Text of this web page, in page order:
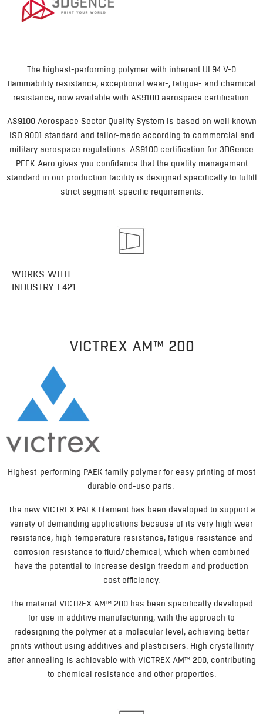
The highest-performing polymer with inherent UL94 V-0
flammability resistance, exceptional wear-, fatigue- and chemical
resistance, now available with AS9100 aerospace certification.
AS9100 Aerospace Sector Quality System is based on well known
ISO 9001 standard and tailor-made according to commercial and
military aerospace regulations. AS9100 certification for 3DGence
PEEK Aero gives you confidence that the quality management
standard in our production facility is designed specifically to fulfill
strict segment-specific requirements.
WORKS WITH
INDUSTRY F421
VICTREX AM™ 200
Highest-performing PAEK family polymer for easy printing of most
durable end-use parts.
The new VICTREX PAEK filament has been developed to support a
variety of demanding applications because of its very high wear
resistance, high-temperature resistance, fatigue resistance and
corrosion resistance to fluid/chemical, which when combined
have the potential to increase design freedom and production
cost efficiency.
The material VICTREX AM™ 200 has been specifically developed
for use in additive manufacturing, with the approach to
redesigning the polymer at a molecular level, achieving better
prints without using additives and plasticisers. High crystallinity
after annealing is achievable with VICTREX AM™ 200, contributing
to chemical resistance and other properties.